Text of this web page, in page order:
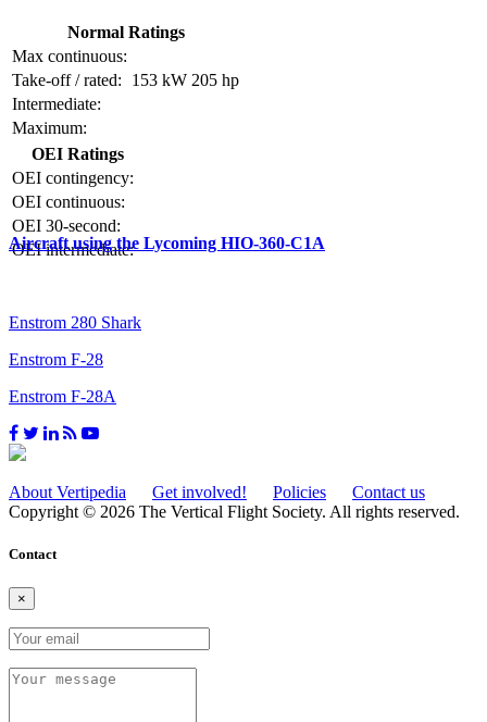
Normal Ratings
Max continuous:
Take-off / rated:
153 kW 205 hp
Intermediate:
Maximum:
OEI Ratings
OEI contingency:
OEI continuous:
OEI 30-second:
OEI intermediate:
Aircraft using the Lycoming HIO-360-C1A
Enstrom 280 Shark
Enstrom F-28
Enstrom F-28A
About Vertipedia Get involved! Policies
Contact us
Copyright © 2026 The Vertical Flight Society. All rights reserved.
Contact
×